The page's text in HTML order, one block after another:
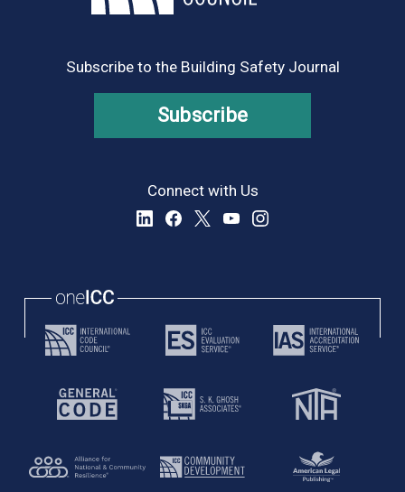
Subscribe to the Building Safety Journal
Subscribe
Connect with Us